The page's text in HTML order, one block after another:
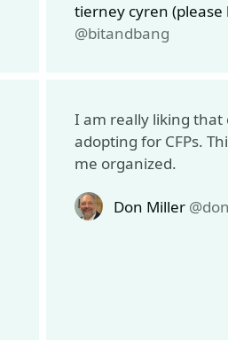
tierney cyren (please
@bitandbang
I am really liking that
adopting for CFPs.
me organized.
Don Miller